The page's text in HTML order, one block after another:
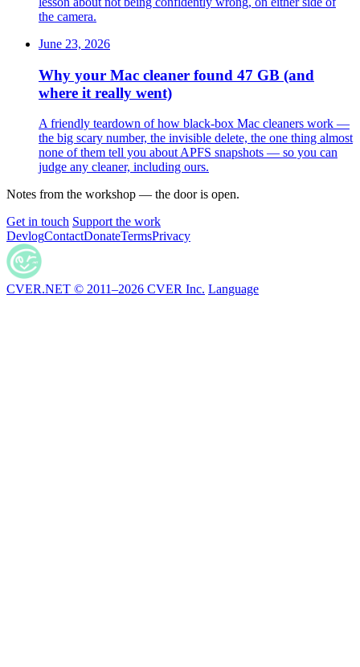
the camera.
June 23, 2026
Why your Mac cleaner found 47 GB (and
where it really went)
A friendly teardown of how black-box Mac cleaners work —
the big scary number, the invisible delete, the one thing almost
none of them tell you about APFS snapshots — so you can
judge any cleaner, including ours.
Notes from the workshop — the door is open.
Get in touch Support the work
DevlogContactDonateTermsPrivacy
CVER.NET © 2011–2026 CVER Inc. Language